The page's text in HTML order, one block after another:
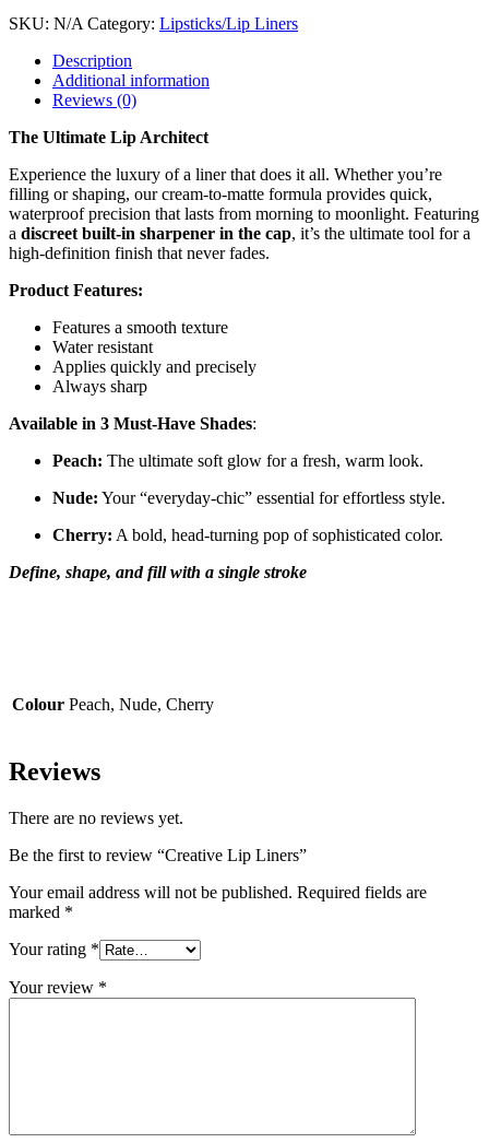
SKU: N/A Category: Lipsticks/Lip Liners
Description
Additional information
Reviews (0)
The Ultimate Lip Architect
Experience the luxury of a liner that does it all. Whether you’re
filling or shaping, our cream-to-matte formula provides quick,
waterproof precision that lasts from morning to moonlight. Featuring
a discreet built-in sharpener in the cap, it’s the ultimate tool for a
high-definition finish that never fades.
Product Features:
Features a smooth texture
Water resistant
Applies quickly and precisely
Always sharp
Available in 3 Must-Have Shades:
Peach: The ultimate soft glow for a fresh, warm look.
Nude: Your “everyday-chic” essential for effortless style.
Cherry: A bold, head-turning pop of sophisticated color.
Define, shape, and fill with a single stroke
Colour Peach, Nude, Cherry
Reviews
There are no reviews yet.
Be the first to review “Creative Lip Liners”
Your email address will not be published. Required fields are
marked *
Your rating *
Your review *